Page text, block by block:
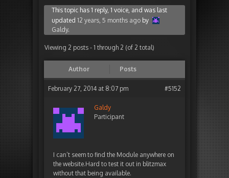
This topic has 1 reply, 1 voice, and was last
updated 12 years, 5 months ago by
Galdy.
Viewing 2 posts - 1 through 2 (of 2 total)
Author Posts
February 27, 2014 at 8:07 pm #5152
Galdy
Participant
I can’t seem to find the Module anywhere on
the website.Hard to test it out in blitzmax
without that being available.